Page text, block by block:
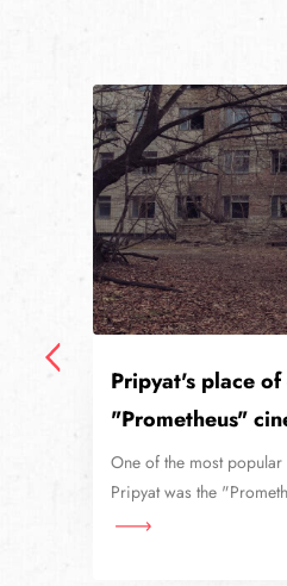
Pripyat's place
"Prometheus"
One of the most
Pripyat was the